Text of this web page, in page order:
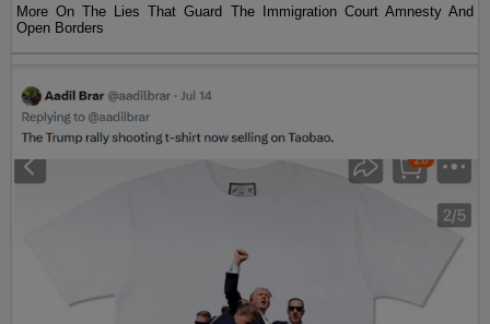
More On The Lies That Guard The Immigration Court Amnesty And
Open Borders